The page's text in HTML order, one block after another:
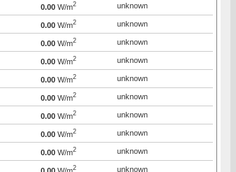
0.00 W/m2 unknown
0.00 W/m2 unknown
0.00 W/m2 unknown
0.00 W/m2 unknown
0.00 W/m2 unknown
0.00 W/m2 unknown
0.00 W/m2 unknown
0.00 W/m2 unknown
0.00 W/m2 unknown
2 unknown